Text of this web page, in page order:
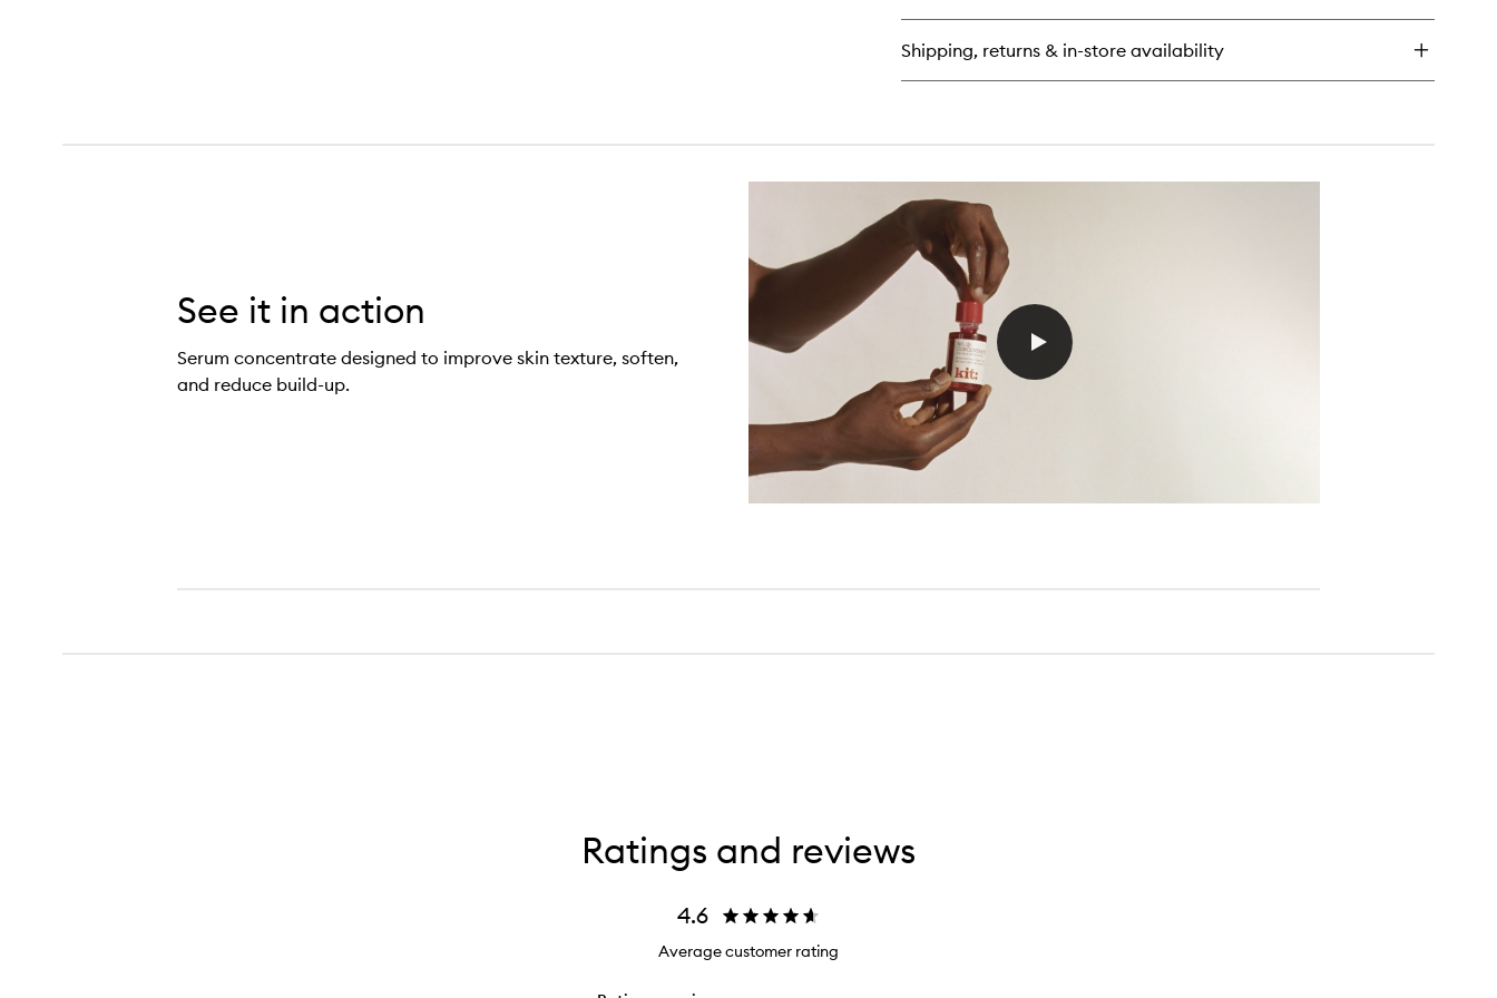
Face
Shipping, returns & in-store availability
See it in action
Serum concentrate designed to improve skin texture, soften,
and reduce build-up.
Ratings and reviews
4.6
Average customer rating